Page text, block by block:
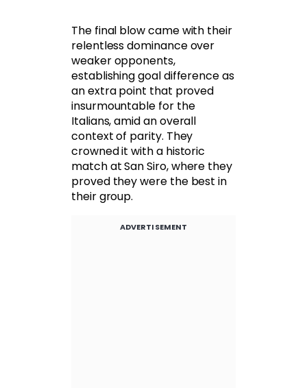
The final blow came with their
relentless dominance over
weaker opponents,
establishing goal difference as
an extra point that proved
insurmountable for the
Italians, amid an overall
context of parity. They
crowned it with a historic
match at San Siro, where they
proved they were the best in
their group.
ADVERTISEMENT